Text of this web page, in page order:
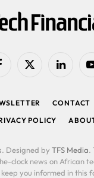
X
LinkedIn
CONTACT
POLICY
Designed by TFS Media.
clock news on African
you informed in this